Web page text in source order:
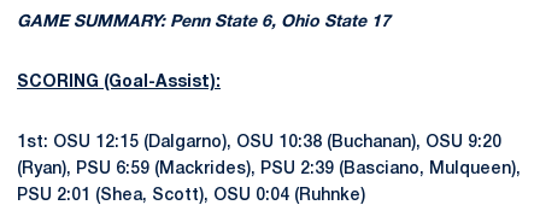
GAME SUMMARY: Penn State 6, Ohio State 17
SCORING (Goal-Assist):
1st: OSU 12:15 (Dalgarno), OSU 10:38 (Buchanan), OSU 9:20
(Ryan), PSU 6:59 (Mackrides), PSU 2:39 (Basciano, Mulqueen),
PSU 2:01 (Shea, Scott), OSU 0:04 (Ruhnke)